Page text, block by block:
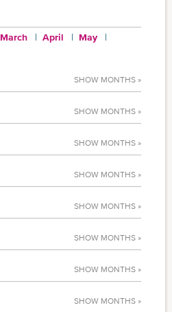
March April
May
SHOW MONTHS »
SHOW MONTHS »
SHOW MONTHS »
SHOW MONTHS »
SHOW MONTHS »
SHOW MONTHS »
SHOW MONTHS »
SHOW MONTHS »